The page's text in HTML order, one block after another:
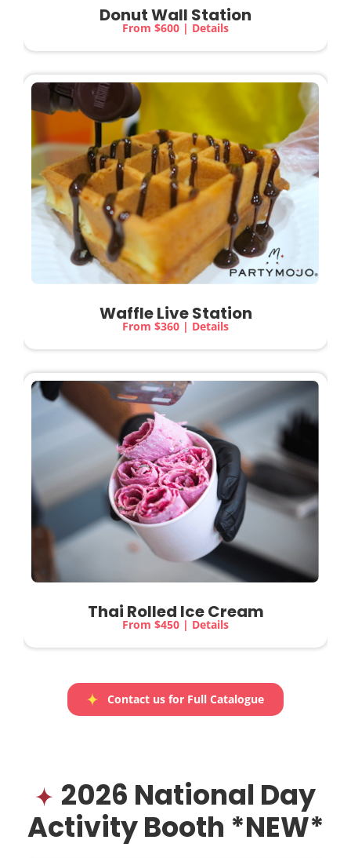
Donut Wall Station
From $600 | Details
Waffle Live Station
From $360 | Details
Thai Rolled Ice Cream
From $450 | Details
Contact us for Full Catalogue
2026 National Day
Activity Booth *NEW*